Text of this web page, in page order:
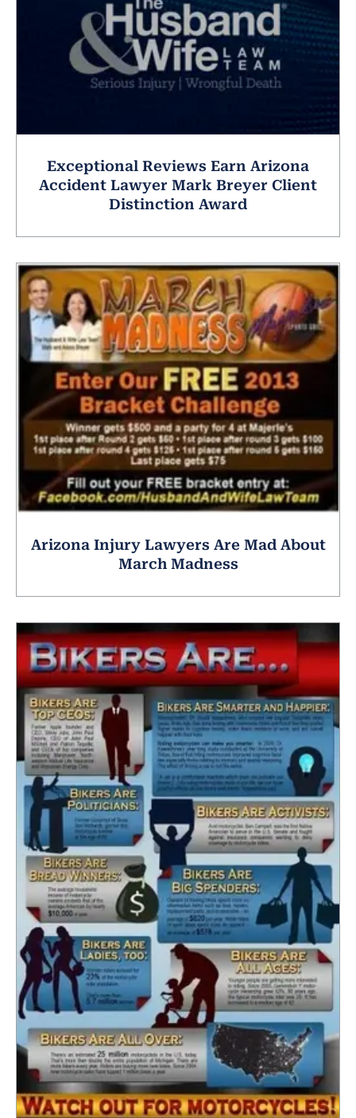
Exceptional Reviews Earn Arizona
Accident Lawyer Mark Breyer Client
Distinction Award
Arizona Injury Lawyers Are Mad About
March Madness